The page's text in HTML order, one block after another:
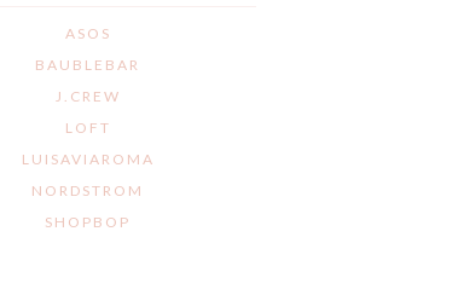
ASOS
BAUBLEBAR
J.CREW
LOFT
LUISAVIAROMA
NORDSTROM
SHOPBOP